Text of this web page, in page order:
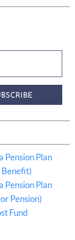
Pension Plan
Pension Plan
Pension)
Fund